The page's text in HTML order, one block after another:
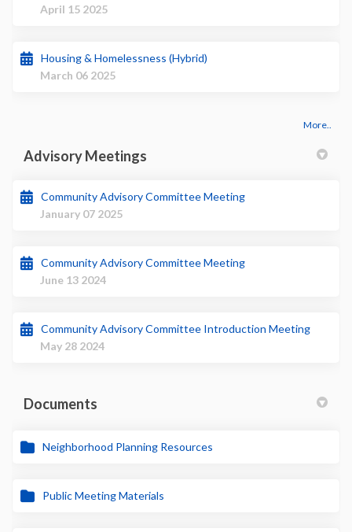
April 15 2025
Housing & Homelessness (Hybrid)
March 06 2025
More..
Advisory Meetings
Community Advisory Committee Meeting
January 07 2025
Community Advisory Committee Meeting
June 13 2024
Community Advisory Committee Introduction Meeting
May 28 2024
Documents
Neighborhood Planning Resources
Public Meeting Materials